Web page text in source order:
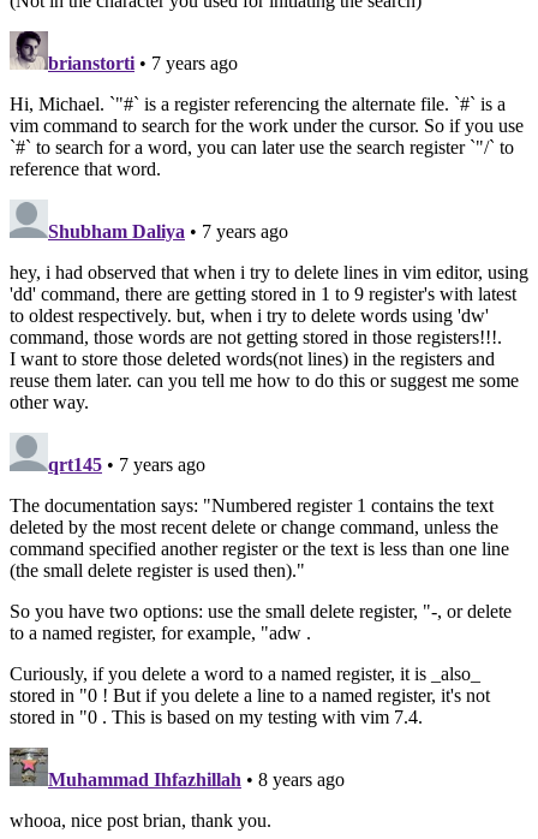
brianstorti • 7 years ago
Hi, Michael. `"#` is a register referencing the alternate file. `#` is a
vim command to search for the work under the cursor. So if you use
`#` to search for a word, you can later use the search register `"/` to
reference that word.
Shubham Daliya • 7 years ago
hey, i had observed that when i try to delete lines in vim editor, using
'dd' command, there are getting stored in 1 to 9 register's with latest
to oldest respectively. but, when i try to delete words using 'dw'
command, those words are not getting stored in those registers!!!.
I want to store those deleted words(not lines) in the registers and
reuse them later. can you tell me how to do this or suggest me some
other way.
qrt145 • 7 years ago
The documentation says: "Numbered register 1 contains the text
deleted by the most recent delete or change command, unless the
command specified another register or the text is less than one line
(the small delete register is used then)."
So you have two options: use the small delete register, "-, or delete
to a named register, for example, "adw .
Curiously, if you delete a word to a named register, it is _also_
stored in "0 ! But if you delete a line to a named register, it's not
stored in "0 . This is based on my testing with vim 7.4.
Muhammad Ihfazhillah • 8 years ago
whooa, nice post brian, thank you.